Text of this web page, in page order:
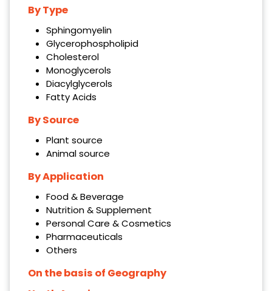
By Type
Sphingomyelin
Glycerophospholipid
Cholesterol
Monoglycerols
Diacylglycerols
Fatty Acids
By Source
Plant source
Animal source
By Application
Food & Beverage
Nutrition & Supplement
Personal Care & Cosmetics
Pharmaceuticals
Others
On the basis of Geography